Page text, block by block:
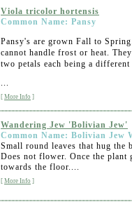
Viola tricolor hortensis
Common Name: Pansy
Pansy's are grown Fall to
cannot handle frost or heat.
two petals each being a
...
[ More Info ]
Wandering Jew 'Bolivian Jew'
Common Name: Bolivian Jew
Small round leaves that hug the
Does not flower. Once the
towards the floor....
[ More Info ]